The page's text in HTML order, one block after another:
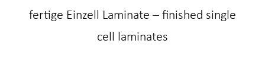
fertige Einzell Laminate – finished single
cell laminates